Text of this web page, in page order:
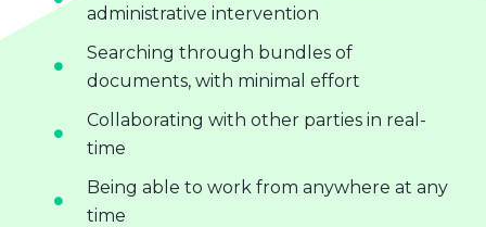
administrative intervention
Searching through bundles of
documents, with minimal effort
Collaborating with other parties in real-
time
Being able to work from anywhere at any
time